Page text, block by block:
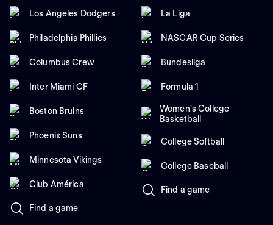
Los Angeles Dodgers
Philadelphia Phillies
Columbus Crew
Inter Miami CF
Boston Bruins
Phoenix Suns
Minnesota Vikings
Club América
Find a game
La Liga
NASCAR Cup Series
Bundesliga
Formula 1
Women's College
Basketball
College Softball
College Baseball
Find a game